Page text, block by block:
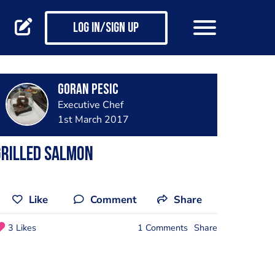
Log in/Sign up
Goran Pesic
Executive Chef
1st March 2017
salmon
Like Comment Share
3 Likes 1 Comments Share